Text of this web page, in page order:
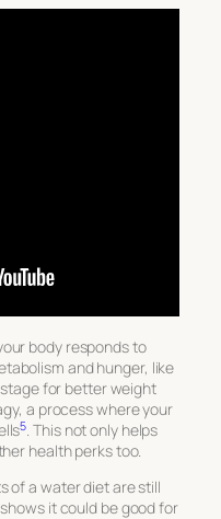
body responds to
and hunger, like
for better weight
a process where your
5. This not only helps
health perks too.
of a water diet are still
it could be good for